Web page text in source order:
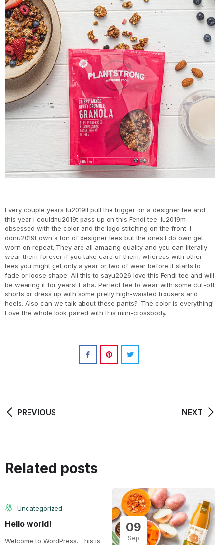
Every couple years Iu2019ll pull the trigger on a designer tee and
this year I couldnu2019t pass up on this Fendi tee. Iu2019m
obsessed with the color and the logo stitching on the front. I
donu2019t own a ton of designer tees but the ones I do own get
worn on repeat. They are all amazing quality and you can literally
wear them forever if you take care of them, whereas with other
tees you might get only a year or two of wear before it starts to
fade or loose shape. All this to sayu2026 love this Fendi tee and will
be wearing it for years! Haha. Perfect tee to wear with some cut-off
shorts or dress up with some pretty high-waisted trousers and
heels. Also can we talk about these pants?! The color is everything!
Love the whole look paired with this mini-crossbody.
PREVIOUS NEXT
Related posts
25
Jul
Uncategorized
Hello world!
Welcome to WordPress. This is
09
Sep